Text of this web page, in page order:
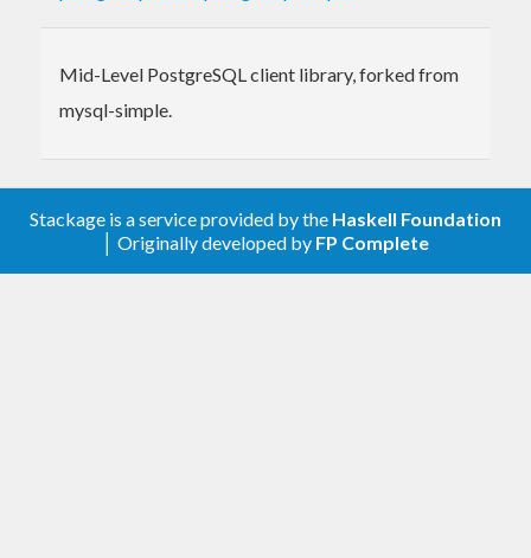
Mid-Level PostgreSQL client library, forked from
mysql-simple.
Stackage is a service provided by the Haskell Foundation
│ Originally developed by FP Complete